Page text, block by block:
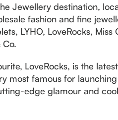
Jewellery destination,
fashion and fine
LYHO, LoveRocks,
Co.
LoveRocks, is the
most famous for
edge glamour and